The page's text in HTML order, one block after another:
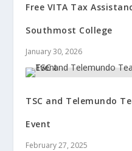
Free VITA Tax
Southmost College
January 30, 2026
TSC and Telemundo
Event
February 27, 2025